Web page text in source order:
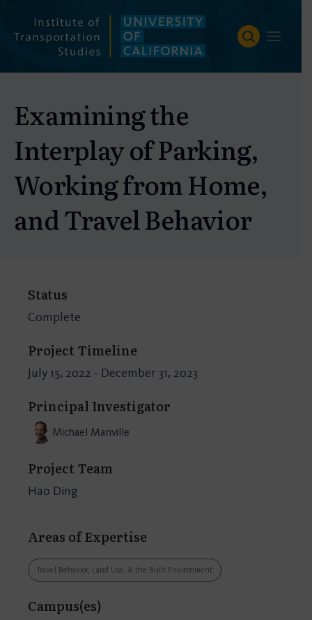
content
Examining the
Interplay of Parking,
Working from Home,
and Travel Behavior
Status
Complete
Project Timeline
July 15, 2022 - December 31, 2023
Principal Investigator
Michael Manville
Project Team
Hao Ding
Areas of Expertise
Travel Behavior, Land Use, & the Built Environment
Campus(es)